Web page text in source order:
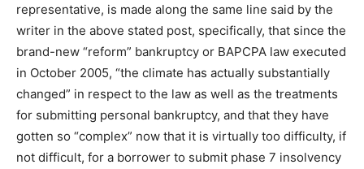
representative, is made along the same line said by the
writer in the above stated post, specifically, that since the
brand-new “reform” bankruptcy or BAPCPA law executed
in October 2005, “the climate has actually substantially
changed” in respect to the law as well as the treatments
for submitting personal bankruptcy, and that they have
gotten so “complex” now that it is virtually too difficulty, if
not difficult, for a borrower to submit phase 7 insolvency